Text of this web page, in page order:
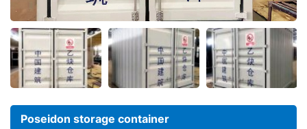
Poseidon storage container